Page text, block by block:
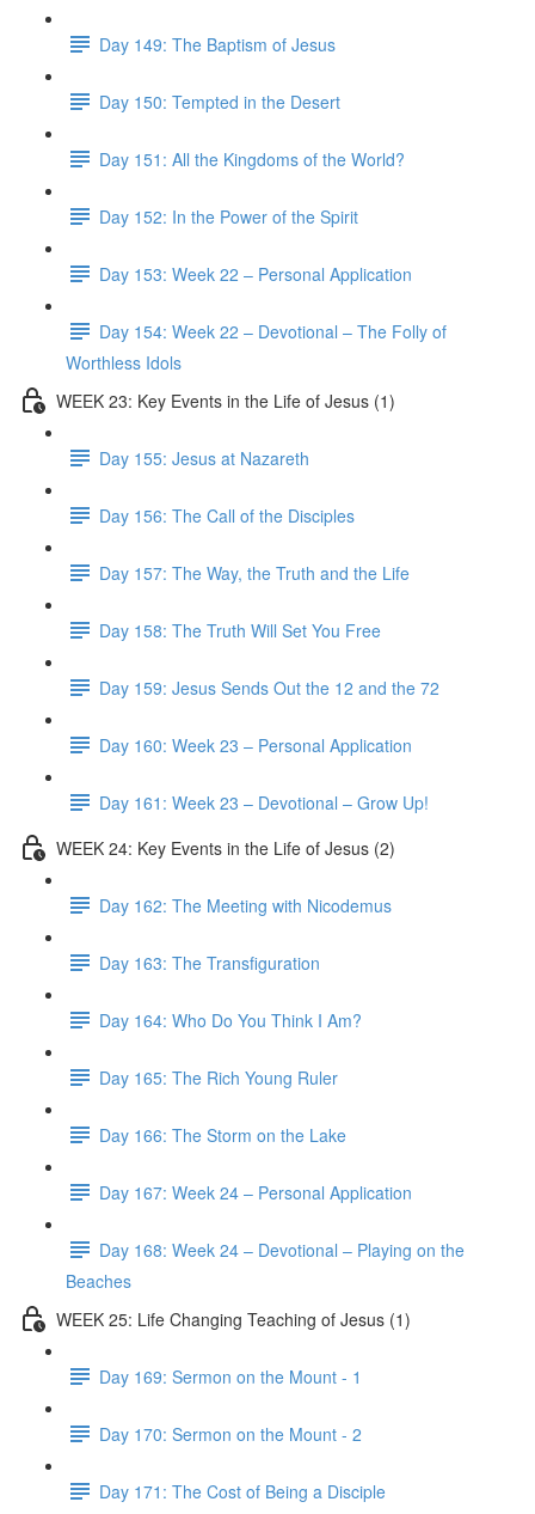
Day 149: The Baptism of Jesus
Day 150: Tempted in the Desert
Day 151: All the Kingdoms of the World?
Day 152: In the Power of the Spirit
Day 153: Week 22 – Personal Application
Day 154: Week 22 – Devotional – The Folly of
Worthless Idols
WEEK 23: Key Events in the Life of Jesus (1)
Day 155: Jesus at Nazareth
Day 156: The Call of the Disciples
Day 157: The Way, the Truth and the Life
Day 158: The Truth Will Set You Free
Day 159: Jesus Sends Out the 12 and the 72
Day 160: Week 23 – Personal Application
Day 161: Week 23 – Devotional – Grow Up!
WEEK 24: Key Events in the Life of Jesus (2)
Day 162: The Meeting with Nicodemus
Day 163: The Transfiguration
Day 164: Who Do You Think I Am?
Day 165: The Rich Young Ruler
Day 166: The Storm on the Lake
Day 167: Week 24 – Personal Application
Day 168: Week 24 – Devotional – Playing on the
Beaches
WEEK 25: Life Changing Teaching of Jesus (1)
Day 169: Sermon on the Mount - 1
Day 170: Sermon on the Mount - 2
Day 171: The Cost of Being a Disciple